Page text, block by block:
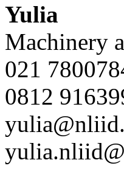
Yulia
Machinery
021
0812